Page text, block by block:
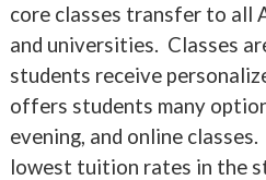
core classes transfer to all
and universities. Classes
students receive
offers students many
evening, and online
lowest tuition rates in the